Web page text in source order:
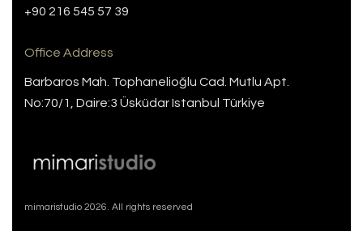
+90 216 545 57 39
Office Address
Barbaros Mah. Tophanelioğlu Cad. Mutlu Apt.
No:70/1, Daire:3 Üsküdar Istanbul Türkiye
mimaristudio 2026. All rights reserved